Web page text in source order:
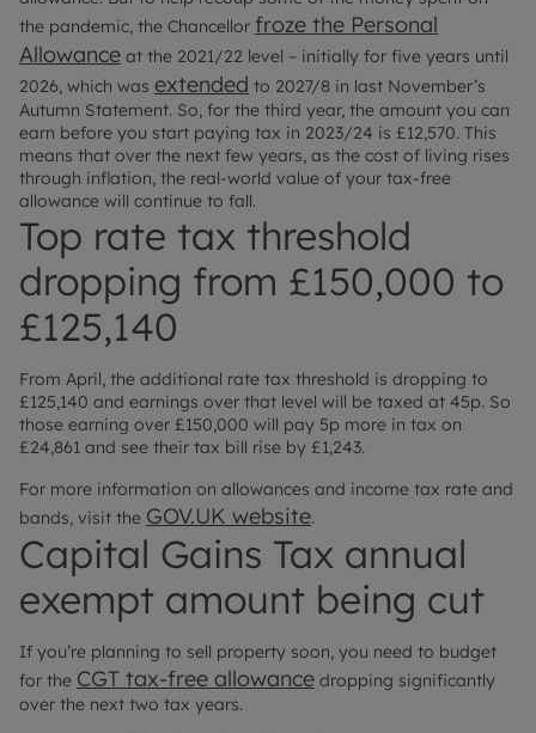
the pandemic, the Chancellor froze the Personal
Allowance at the 2021/22 level – initially for five years until
2026, which was extended to 2027/8 in last November’s
Autumn Statement. So, for the third year, the amount you can
earn before you start paying tax in 2023/24 is £12,570. This
means that over the next few years, as the cost of living rises
through inflation, the real-world value of your tax-free
allowance will continue to fall.
Top rate tax threshold
dropping from £150,000 to
£125,140
From April, the additional rate tax threshold is dropping to
£125,140 and earnings over that level will be taxed at 45p. So
those earning over £150,000 will pay 5p more in tax on
£24,861 and see their tax bill rise by £1,243.
For more information on allowances and income tax rate and
bands, visit the GOV.UK website.
Capital Gains Tax annual
exempt amount being cut
If you’re planning to sell property soon, you need to budget
for the CGT tax-free allowance dropping significantly
over the next two tax years.